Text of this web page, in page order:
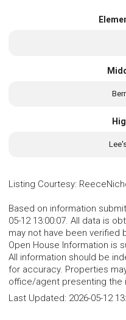
Listing Courtesy:
Based on information
05-12 13:00:07. All data is
may not have been verified
Open House Information is
All information should be
for accuracy. Properties
office/agent presenting the
Last Updated: 2026-05-12